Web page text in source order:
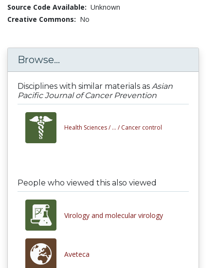
Source Code Available: Unknown
Creative Commons: No
Browse...
Disciplines with similar materials as Asian
Pacific Journal of Cancer Prevention
Health Sciences / ... / Cancer control
People who viewed this also viewed
Virology and molecular virology
Aveteca